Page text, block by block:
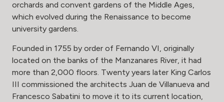
orchards and convent gardens of the Middle Ages,
which evolved during the Renaissance to become
university gardens.
Founded in 1755 by order of Fernando VI, originally
located on the banks of the Manzanares River, it had
more than 2,000 floors. Twenty years later King Carlos
III commissioned the architects Juan de Villanueva and
Francesco Sabatini to move it to its current location,